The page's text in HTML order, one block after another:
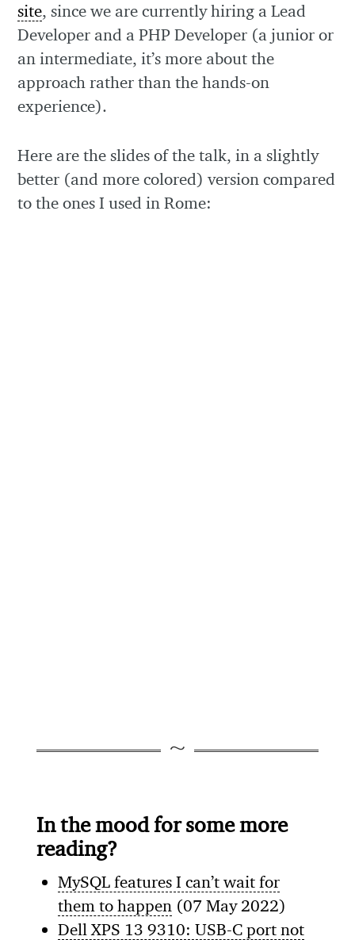
site, since we are currently hiring a Lead
Developer and a PHP Developer (a junior or
an intermediate, it’s more about the
approach rather than the hands-on
experience).
Here are the slides of the talk, in a slightly
better (and more colored) version compared
to the ones I used in Rome:
In the mood for some more
reading?
MySQL features I can’t wait for
them to happen (07 May 2022)
Dell XPS 13 9310: USB-C port not